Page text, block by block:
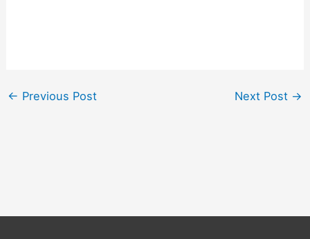
← Previous Post Next Post →